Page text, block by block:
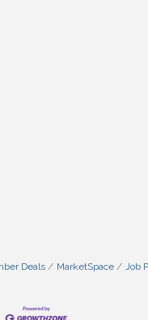
Deals MarketSpace Job